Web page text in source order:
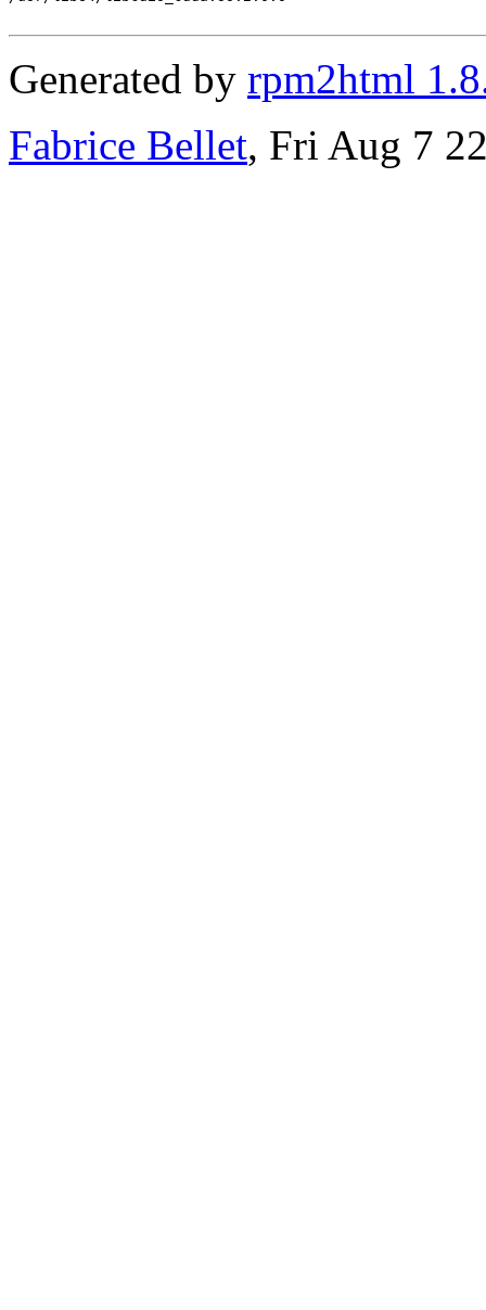
Generated by rpm2html
Fabrice Bellet, Fri Aug 7